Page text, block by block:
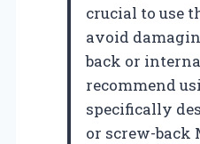
crucial to use
avoid
back or
recommend
specifically
or screw-back